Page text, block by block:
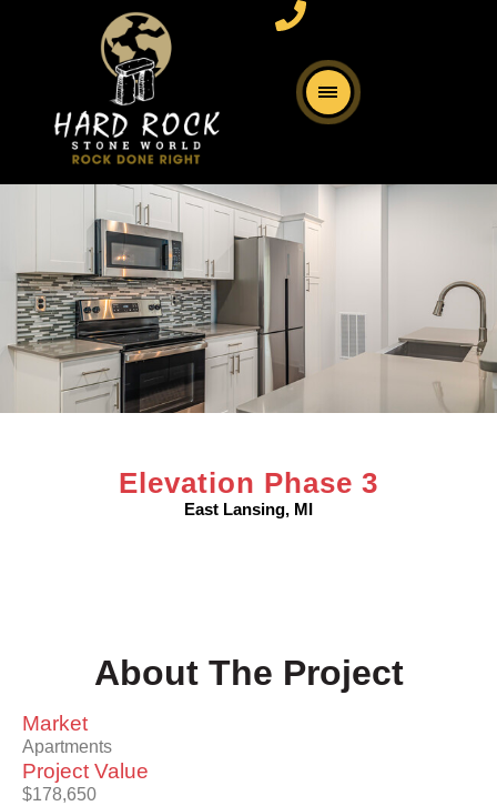
Elevation Phase 3
East Lansing, MI
About The Project
Market
Apartments
Project Value
$178,650